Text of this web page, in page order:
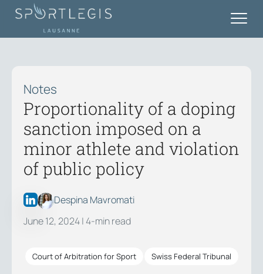
Notes
Proportionality of a doping
sanction imposed on a
minor athlete and violation
of public policy
Despina Mavromati
June 12, 2024| 4-min read
Court of Arbitration for Sport Swiss Federal Tribunal